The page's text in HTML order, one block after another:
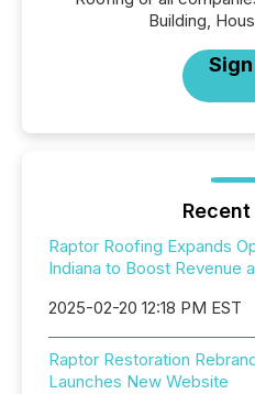
Building,
Raptor Roofing Expands
Indiana to Boost Revenue
2025-02-20 12:18 PM EST
Raptor Restoration
Launches New Website